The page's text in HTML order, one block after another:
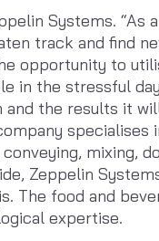
Systems. “As
track and find
opportunity to
in the stressful
the results it
specialises
mixing,
Zeppelin
The food and
expertise.